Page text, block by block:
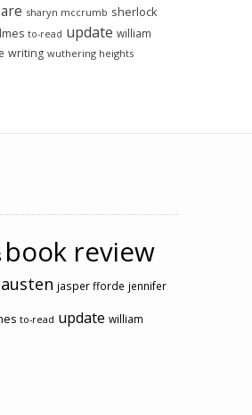
sharyn mccrumb sherlock
to-read update william
writing wuthering heights
book review
jasper fforde jennifer
to-read update william